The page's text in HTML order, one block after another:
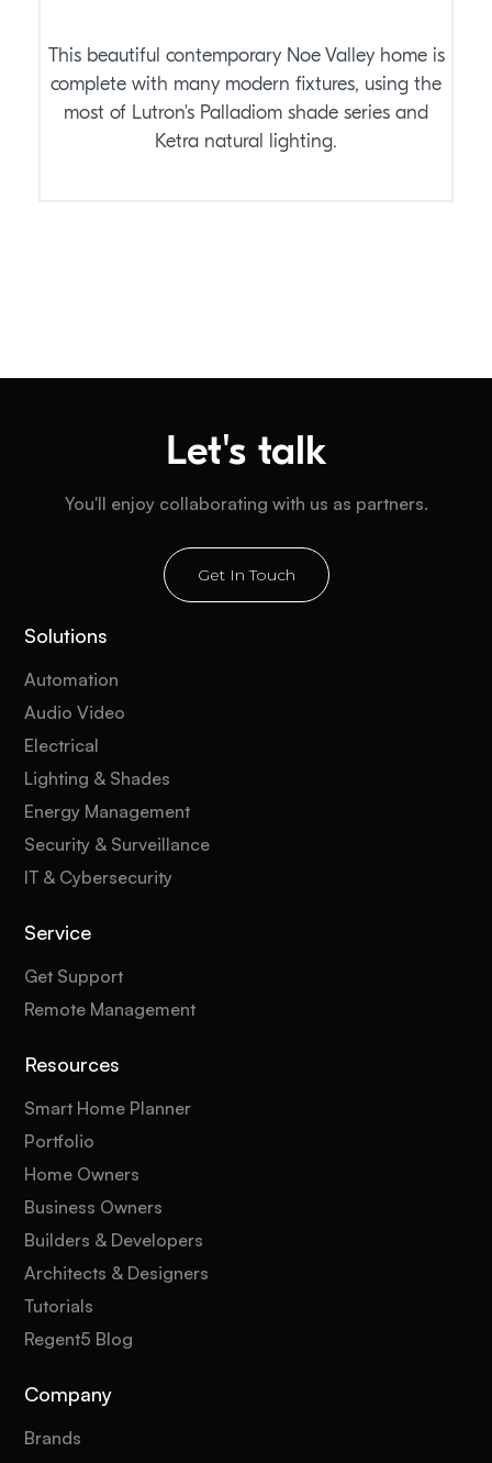
This beautiful contemporary Noe Valley home is
complete with many modern fixtures, using the
most of Lutron's Palladiom shade series and
Ketra natural lighting.
Let's talk
You'll enjoy collaborating with us as partners.
Get In Touch
Solutions
Automation
Audio Video
Electrical
Lighting & Shades
Energy Management
Security & Surveillance
IT & Cybersecurity
Service
Get Support
Remote Management
Resources
Smart Home Planner
Portfolio
Home Owners
Business Owners
Builders & Developers
Architects & Designers
Tutorials
Regent5 Blog
Company
Brands